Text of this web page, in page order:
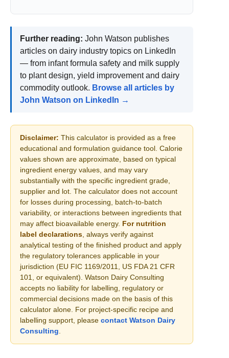
Further reading: John Watson publishes
articles on dairy industry topics on LinkedIn
— from infant formula safety and milk supply
to plant design, yield improvement and dairy
commodity outlook. Browse all articles by
John Watson on LinkedIn →
Disclaimer: This calculator is provided as a free
educational and formulation guidance tool. Calorie
values shown are approximate, based on typical
ingredient energy values, and may vary
substantially with the specific ingredient grade,
supplier and lot. The calculator does not account
for losses during processing, batch-to-batch
variability, or interactions between ingredients that
may affect bioavailable energy. For nutrition
label declarations, always verify against
analytical testing of the finished product and apply
the regulatory tolerances applicable in your
jurisdiction (EU FIC 1169/2011, US FDA 21 CFR
101, or equivalent). Watson Dairy Consulting
accepts no liability for labelling, regulatory or
commercial decisions made on the basis of this
calculator alone. For project-specific recipe and
labelling support, please contact Watson Dairy
Consulting.